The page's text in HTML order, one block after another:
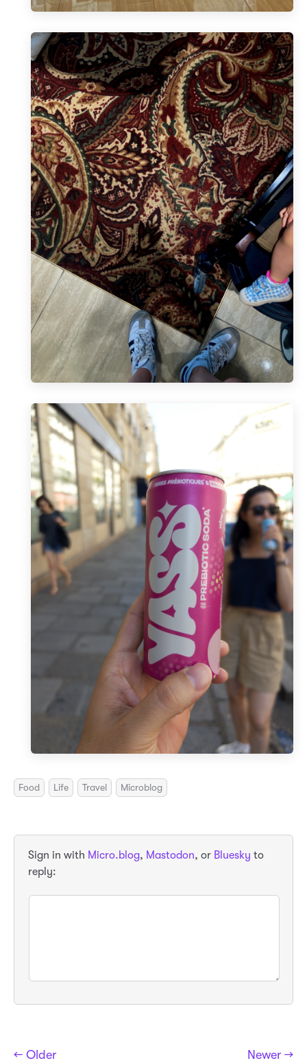
Food Life Travel Microblog
Sign in with Micro.blog, Mastodon, or Bluesky to
reply:
← Older Newer →